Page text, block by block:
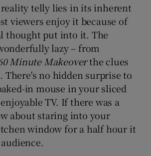
Show Gaeilge sub sections
Show History sub sections
telly lies in its inherent
viewers enjoy it because of
thought put into it. The
lazy – from
Minute Makeoverthe clues
There's no hidden surprise to
in mouse in your sliced
TV. If there was a
about staring into your
window for a half hour it